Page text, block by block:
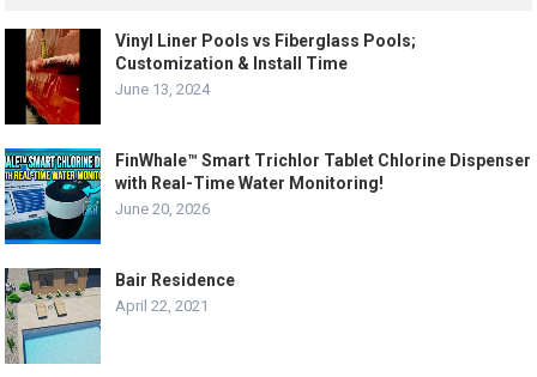
Vinyl Liner Pools vs Fiberglass Pools;
Customization & Install Time
June 13, 2024
FinWhale™ Smart Trichlor Tablet Chlorine Dispenser
with Real-Time Water Monitoring!
June 20, 2026
Bair Residence
April 22, 2021